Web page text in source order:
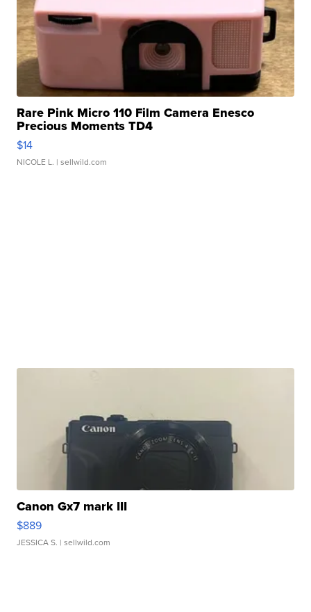
Rare Pink Micro 110 Film Camera Enesco
Precious Moments TD4
$14
NICOLE L. | sellwild.com
Canon Gx7 mark III
$889
JESSICA S. | sellwild.com